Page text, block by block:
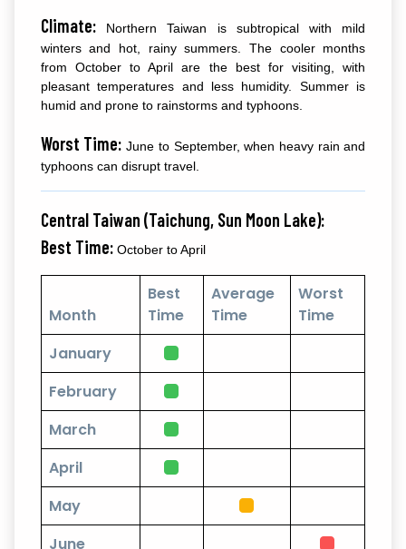
Climate:Northern Taiwan is subtropical with mild
winters and hot, rainy summers. The cooler months
from October to April are the best for visiting, with
pleasant temperatures and less humidity. Summer is
humid and prone to rainstorms and typhoons.
Worst Time: June to September, when heavy rain and
typhoons can disrupt travel.
Central Taiwan (Taichung, Sun Moon Lake):
Best Time: October to April
Month
Best
Time
Average
Time
Worst
Time
January
February
March
April
May
June